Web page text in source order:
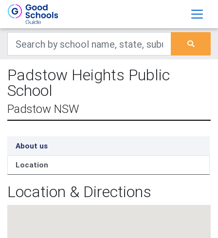
Padstow Heights Public
School
Padstow NSW
About us
Location
Location & Directions